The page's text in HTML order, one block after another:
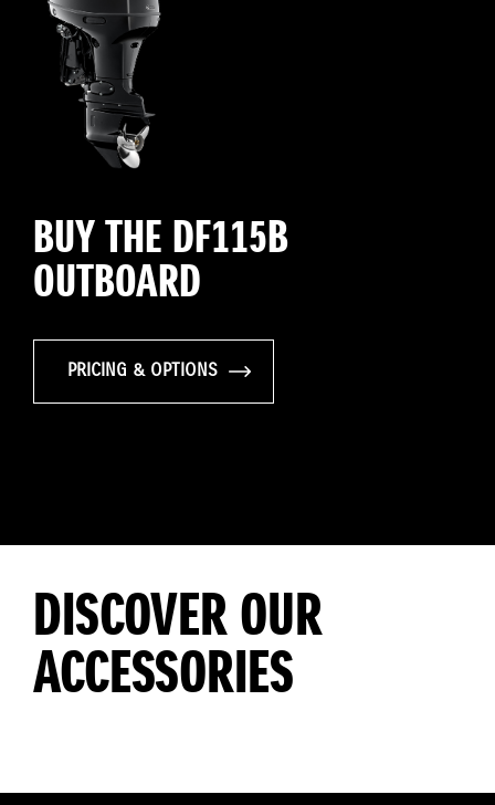
BUY THE DF115B
OUTBOARD
PRICING & OPTIONS
DISCOVER OUR
ACCESSORIES